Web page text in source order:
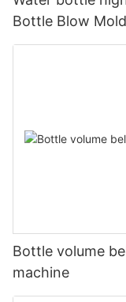
Bottle Blow
Bottle volume
machine